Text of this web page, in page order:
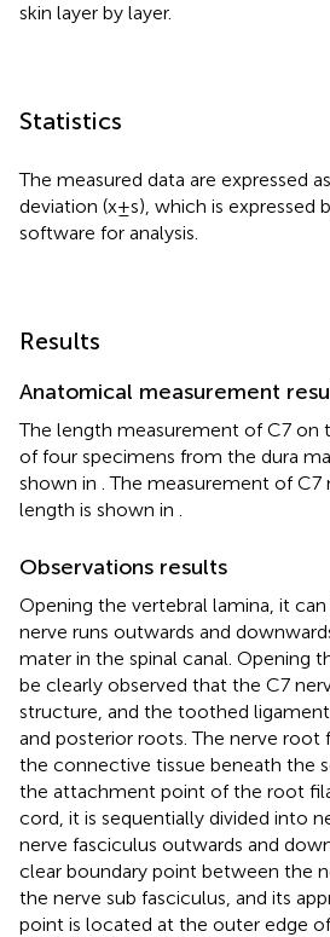
skin layer by layer.
Statistics
The measured data are expressed
deviation (x ± s), which is expressed
software for analysis.
Results
Anatomical measurement
The length measurement of C7 on
of four specimens from the dura
shown in . The measurement of
length is shown in
Observations results
Opening the vertebral lamina, it
nerve runs outwards and
mater in the spinal canal. Opening
be clearly observed that the C7
structure, and the toothed
and posterior roots. The nerve
the connective tissue beneath the
the attachment point of the root
cord, it is sequentially divided into
nerve fasciculus outwards and
clear boundary point between the
the nerve sub fasciculus, and its
point is located at the outer edge